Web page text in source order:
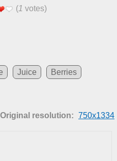
(1 votes)
Juice Berries
Original resolution: 750x1334